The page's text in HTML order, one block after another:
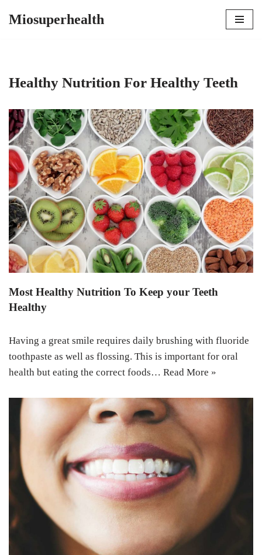
Miosuperhealth
Healthy Nutrition For Healthy Teeth
Most Healthy Nutrition To Keep your Teeth
Healthy
Having a great smile requires daily brushing with fluoride
toothpaste as well as flossing. This is important for oral
health but eating the correct foods… Read More »